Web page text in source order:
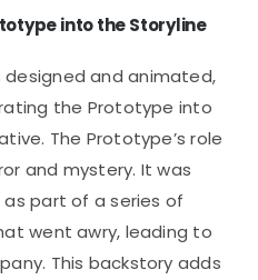
into the Storyline
and animated,
the Prototype into
The Prototype’s role
and mystery. It was
part of a series of
went awry, leading to
This backstory adds